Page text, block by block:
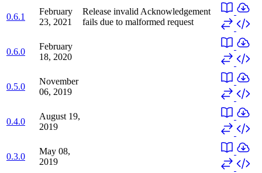
0.6.1
February
23, 2021
Release invalid Acknowledgement
fails due to malformed request
0.6.0
February
18, 2020
0.5.0
November
06, 2019
0.4.0
August 19,
2019
0.3.0
May 08,
2019